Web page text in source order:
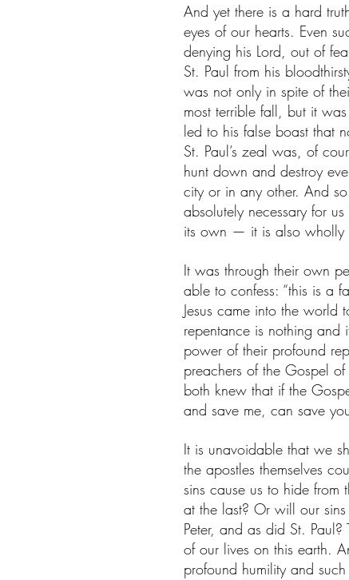
And yet there is a hard
eyes of our hearts. Even
denying his Lord, out of
St. Paul from his
was not only in spite of
most terrible fall, but it
led to his false boast that
St. Paul’s zeal was, of
hunt down and destroy
city or in any other. And
absolutely necessary for
its own — it is also wholly
It was through their own
able to confess: “this is a
Jesus came into the world
repentance is nothing
power of their profound
preachers of the Gospel
both knew that if the
and save me, can save
It is unavoidable that we
the apostles themselves
sins cause us to hide
at the last? Or will our
Peter, and as did St.
of our lives on this earth.
profound humility and